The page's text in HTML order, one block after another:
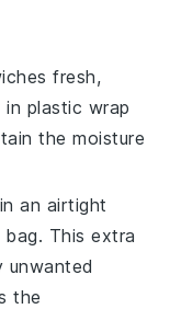
fresh,
plastic wrap
the moisture
an airtight
This extra
unwanted
the